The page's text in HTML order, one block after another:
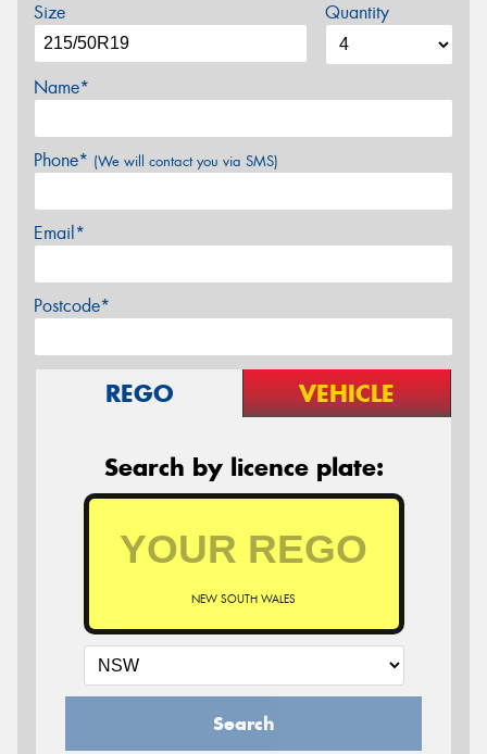
Size Quantity
Name*
Phone* (We will contact you via SMS)
Email*
Postcode*
REGO VEHICLE
Search by licence plate:
NEW SOUTH WALES
Search